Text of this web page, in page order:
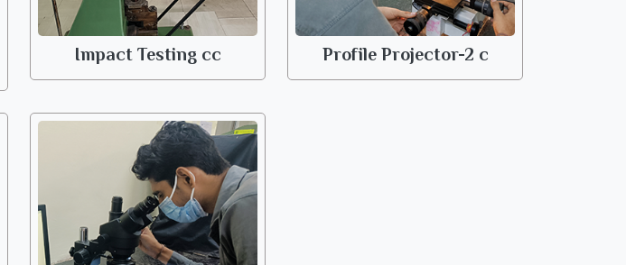
Impact Testing cc Profile Projector-2 c